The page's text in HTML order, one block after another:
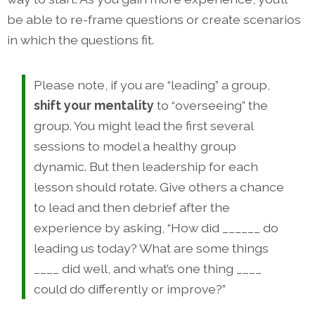
be able to re-frame questions or create scenarios
in which the questions fit.
Please note, if you are “leading” a group,
shift your mentality to “overseeing” the
group. You might lead the first several
sessions to model a healthy group
dynamic. But then leadership for each
lesson should rotate. Give others a chance
to lead and then debrief after the
experience by asking, “How did ______ do
leading us today? What are some things
____ did well, and what’s one thing ____
could do differently or improve?”